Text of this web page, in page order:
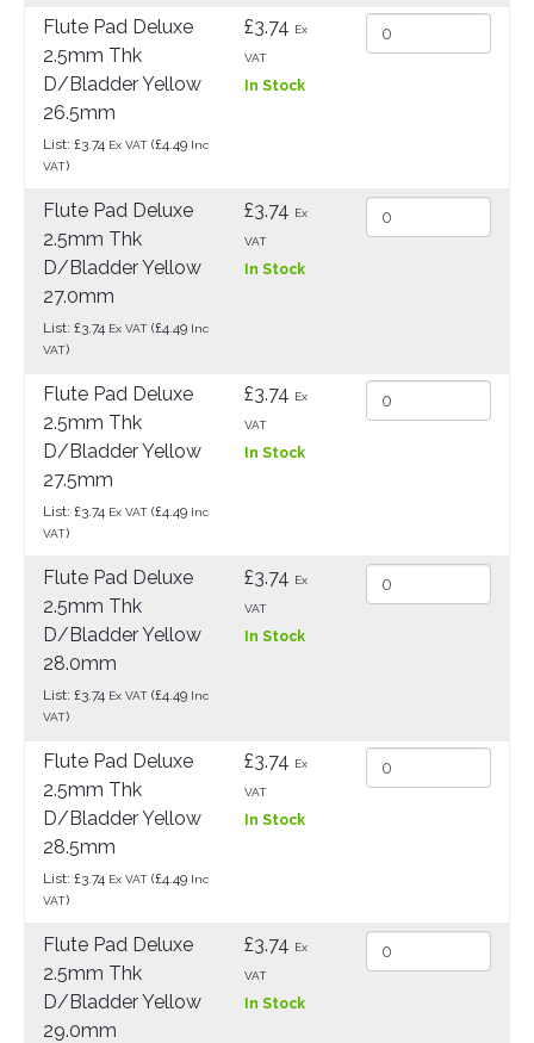
Flute Pad Deluxe
2.5mm Thk
D/Bladder Yellow
26.5mm
List: £3.74 Ex VAT (£4.49 Inc
VAT)
£3.74 Ex
VAT
In Stock
Flute Pad Deluxe
2.5mm Thk
D/Bladder Yellow
27.0mm
List: £3.74 Ex VAT (£4.49 Inc
VAT)
£3.74 Ex
VAT
In Stock
Flute Pad Deluxe
2.5mm Thk
D/Bladder Yellow
27.5mm
List: £3.74 Ex VAT (£4.49 Inc
VAT)
£3.74 Ex
VAT
In Stock
Flute Pad Deluxe
2.5mm Thk
D/Bladder Yellow
28.0mm
List: £3.74 Ex VAT (£4.49 Inc
VAT)
£3.74 Ex
VAT
In Stock
Flute Pad Deluxe
2.5mm Thk
D/Bladder Yellow
28.5mm
List: £3.74 Ex VAT (£4.49 Inc
VAT)
£3.74 Ex
VAT
In Stock
Flute Pad Deluxe
2.5mm Thk
D/Bladder Yellow
29.0mm
£3.74 Ex
VAT
In Stock